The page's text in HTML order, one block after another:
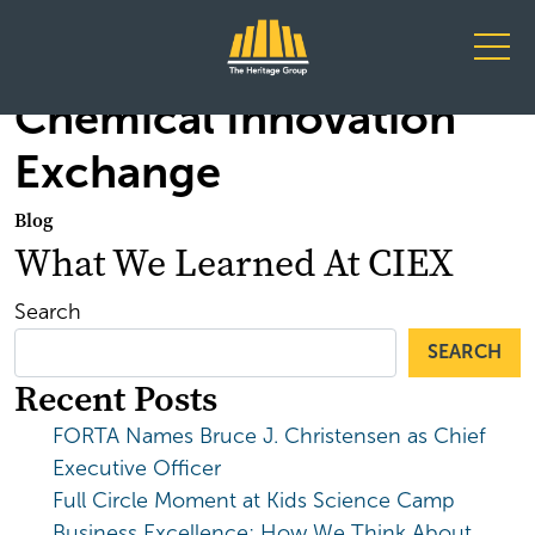
Main Navigation
Chemical Innovation
Exchange
Blog
What We Learned At CIEX
Search
SEARCH
Recent Posts
FORTA Names Bruce J. Christensen as Chief
Executive Officer
Full Circle Moment at Kids Science Camp